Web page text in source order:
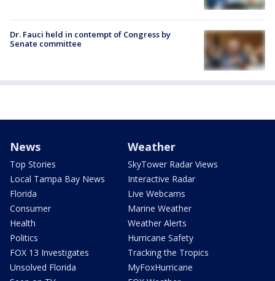
Dr. Fauci held in contempt of Congress by
Senate committee
News
Top Stories
Local Tampa Bay News
Florida
Consumer
Health
Politics
FOX 13 Investigates
Unsolved Florida
Weather
SkyTower Radar Views
Interactive Radar
Live Webcams
Marine Weather
Weather Alerts
Hurricane Safety
Tracking the Tropics
MyFoxHurricane